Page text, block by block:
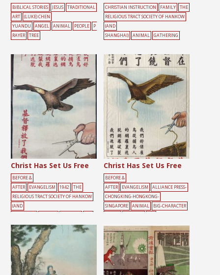
BIBLICAL STORIES JESUS
TRADITIONAL
ART
(LUKE) CHEN
YUANDU
ANGEL ANIMAL PEOPLE
P
RAYER
TREE
CHRISTIAN INSTRUCTION FAMILY
THE
RELIGIOUS TRACT SOCIETY OF HANKOW
(AND
SHANGHAI)
ANIMAL GATHERING
Christ Has Set Us Free
BEFORE &
AFTER
EVANGELISM 1942
THE
RELIGIOUS TRACT SOCIETY OF HANKOW
(AND
Christ Has Set Us Free
BEFORE &
AFTER
EVANGELISM
ALLIANCE PRESS-
CHONGKING-HONGKONG-
SINGAPORE
ANIMAL
BIG-CHARACTER